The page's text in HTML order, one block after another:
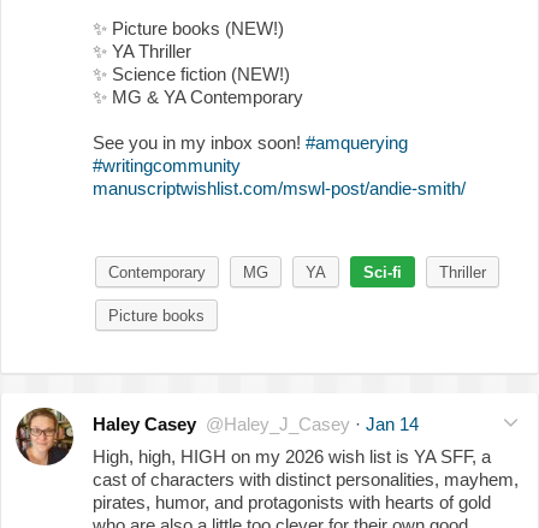
✨ Picture books (NEW!)
✨ YA Thriller
✨ Science fiction (NEW!)
✨ MG & YA Contemporary
See you in my inbox soon! #amquerying
#writingcommunity
manuscriptwishlist.com/mswl-post/andie-smith/
Contemporary MG YA Sci-fi Thriller
Picture books
Haley Casey @Haley_J_Casey · Jan 14
High, high, HIGH on my 2026 wish list is YA SFF, a
cast of characters with distinct personalities, mayhem,
pirates, humor, and protagonists with hearts of gold